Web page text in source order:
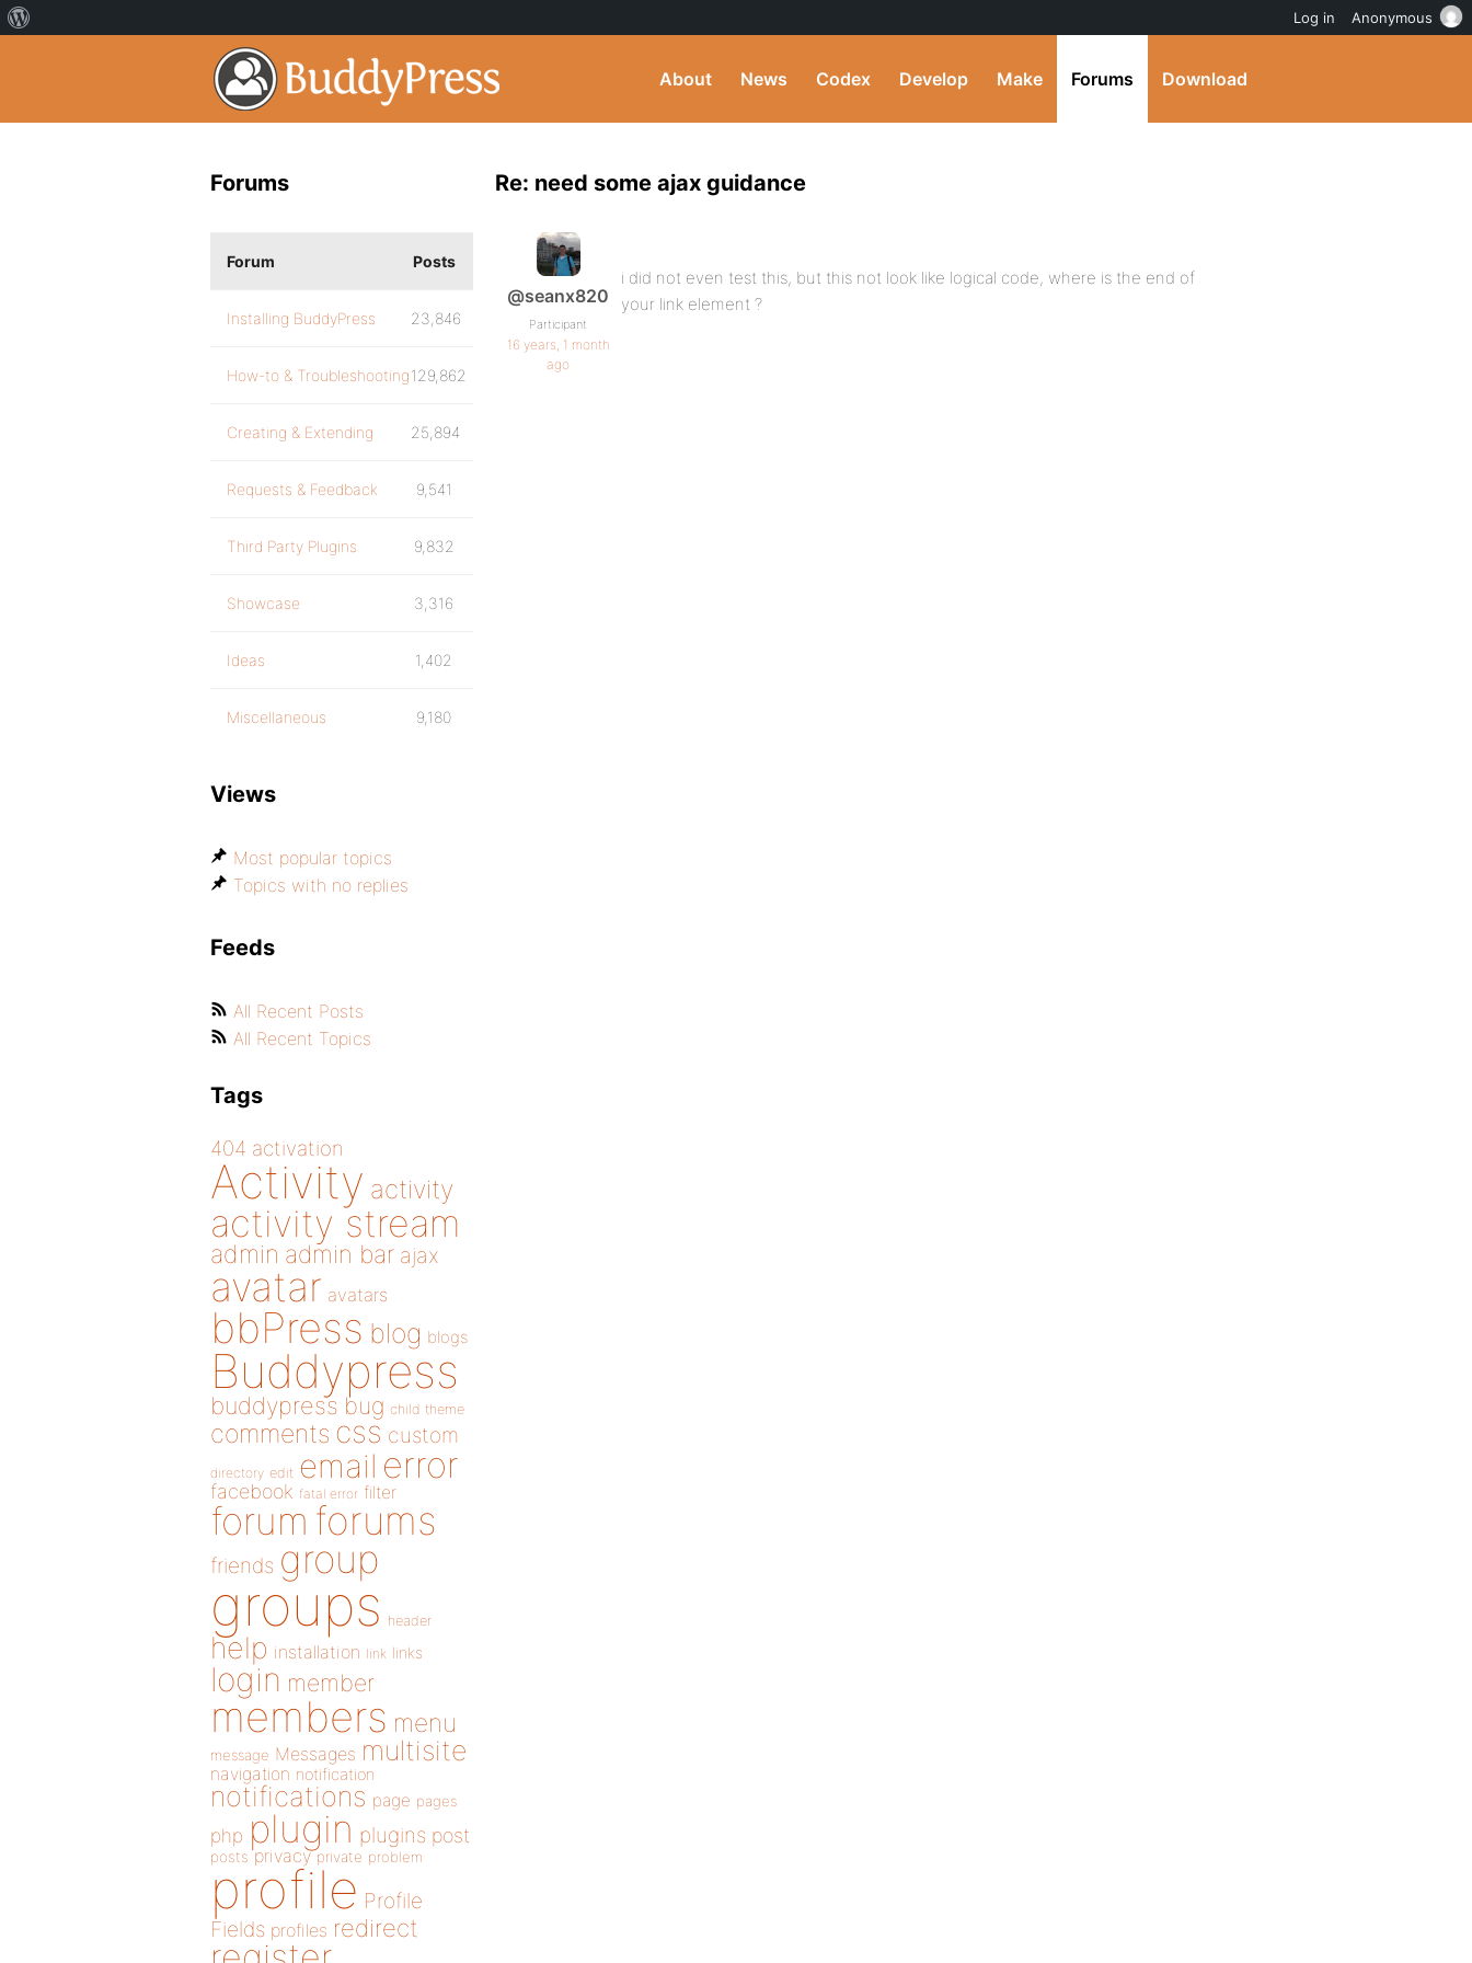
About News Codex Develop Make Forums Download
Re: need some ajax guidance
@seanx820
Participant
16 years, 1 month
ago
i did not even test this, but this not look like logical code, where is the end of
your link element ?
Forums
Forum Posts
Installing BuddyPress 23,846
How-to & Troubleshooting129,862
Creating & Extending 25,894
Requests & Feedback 9,541
Third Party Plugins 9,832
Showcase 3,316
Ideas 1,402
Miscellaneous 9,180
Views
Most popular topics
Topics with no replies
Feeds
All Recent Posts
All Recent Topics
Tags
404 activation
Activity activity
activity stream
admin admin bar ajax
avatar avatars
bbPress blog blogs
Buddypress
buddypress bug child theme
comments css custom
directory edit email error
facebook fatal error filter
forum forums
friends group
groups header
help installation link links
login member
members menu
message Messages multisite
navigation notification
notifications page pages
php plugin plugins post
posts privacy private problem
profile Profile
Fields profiles redirect
Log in Anonymous